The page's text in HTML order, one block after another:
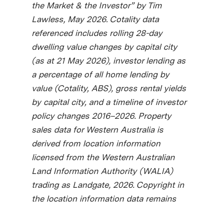
the Market & the Investor” by Tim
Lawless, May 2026. Cotality data
referenced includes rolling 28-day
dwelling value changes by capital city
(as at 21 May 2026), investor lending as
a percentage of all home lending by
value (Cotality, ABS), gross rental yields
by capital city, and a timeline of investor
policy changes 2016–2026. Property
sales data for Western Australia is
derived from location information
licensed from the Western Australian
Land Information Authority (WALIA)
trading as Landgate, 2026. Copyright in
the location information data remains